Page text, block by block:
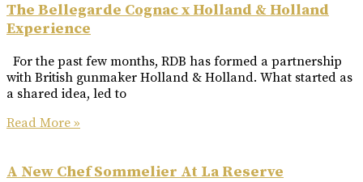
The Bellegarde Cognac x Holland & Holland
Experience
For the past few months, RDB has formed a partnership
with British gunmaker Holland & Holland. What started as
a shared idea, led to
Read More »
A New Chef Sommelier At La Reserve